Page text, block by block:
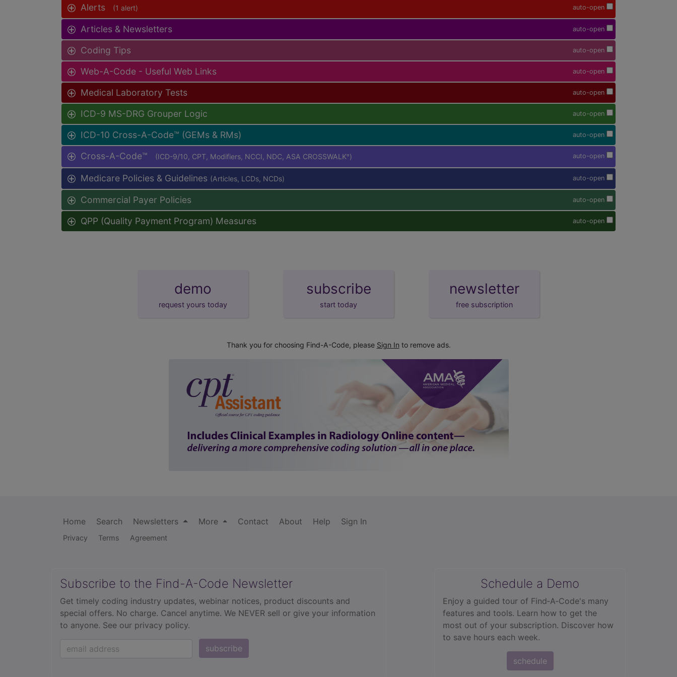
auto-open
Alerts (1 alert)
auto-open
Articles & Newsletters
auto-open
Coding Tips
auto-open
Web-A-Code - Useful Web Links
auto-open
Medical Laboratory Tests
auto-open
ICD-9 MS-DRG Grouper Logic
auto-open
ICD-10 Cross-A-Code™ (GEMs & RMs)
auto-open
Cross-A-Code™ (ICD-9/10, CPT, Modifiers, NCCI, NDC, ASA CROSSWALK® )
auto-open
Medicare Policies & Guidelines (Articles, LCDs, NCDs)
auto-open
Commercial Payer Policies
auto-open
QPP (Quality Payment Program) Measures
demo
request yours today
subscribe
start today
newsletter
free subscription
Thank you for choosing Find-A-Code, please Sign In to remove ads.
Home Search Newsletters More Contact About Help Sign In
Privacy Terms Agreement
Subscribe to the Find-A-Code Newsletter
Get timely coding industry updates, webinar notices, product discounts and
special offers. No charge. Cancel anytime. We NEVER sell or give your information
to anyone. See our privacy policy.
subscribe
Schedule a Demo
Enjoy a guided tour of Find‑A‑Code's many
features and tools. Learn how to get the
most out of your subscription. Discover how
to save hours each week.
schedule